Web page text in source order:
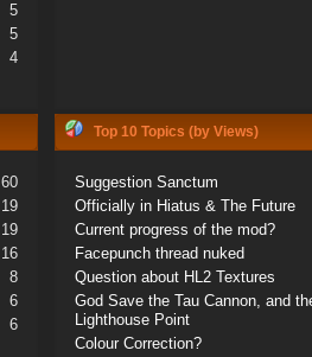
5
5
4
60
19
19
16
8
6
6
Top 10 Topics (by Views)
Suggestion Sanctum
Officially in Hiatus & The Future
Current progress of the mod?
Facepunch thread nuked
Question about HL2 Textures
God Save the Tau Cannon, and
Lighthouse Point
Colour Correction?